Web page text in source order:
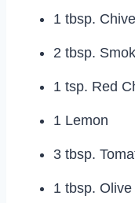
1 tbsp.
2 tbsp.
1 tsp. Red
1 Lemon
3 tbsp.
1 tbsp. Olive